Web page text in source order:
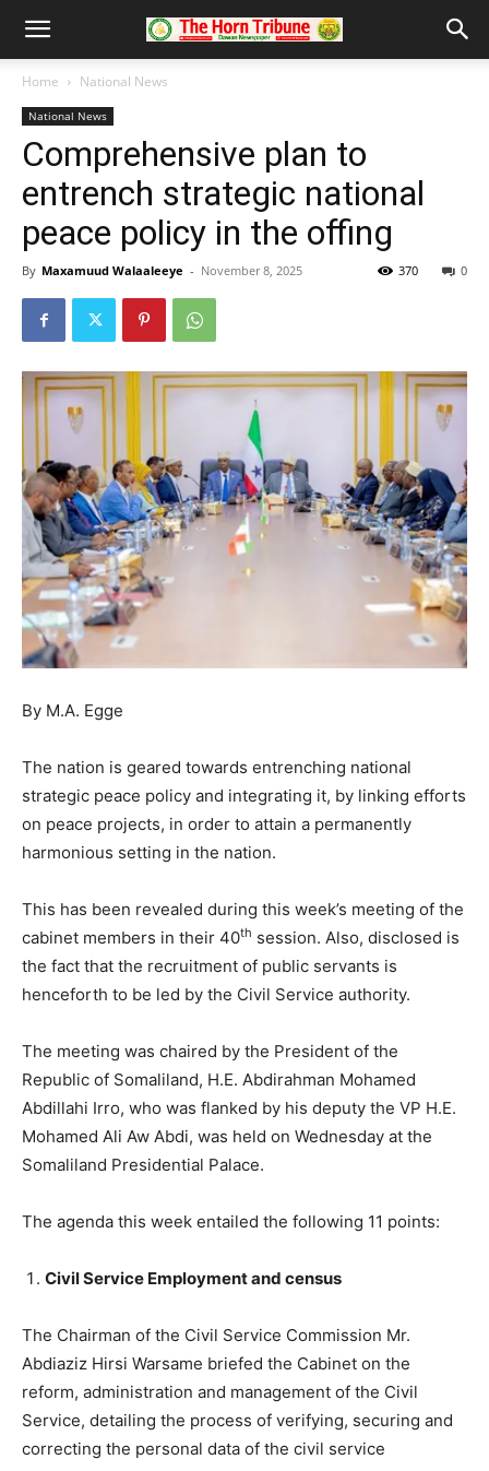
Home National News
National News
Comprehensive plan to
entrench strategic national
peace policy in the offing
By Maxamuud Walaaleeye - November 8, 2025 0
370
By M.A. Egge
The nation is geared towards entrenching national
strategic peace policy and integrating it, by linking efforts
on peace projects, in order to attain a permanently
harmonious setting in the nation.
This has been revealed during this week’s meeting of the
cabinet members in their 40th session. Also, disclosed is
the fact that the recruitment of public servants is
henceforth to be led by the Civil Service authority.
The meeting was chaired by the President of the
Republic of Somaliland, H.E. Abdirahman Mohamed
Abdillahi Irro, who was flanked by his deputy the VP H.E.
Mohamed Ali Aw Abdi, was held on Wednesday at the
Somaliland Presidential Palace.
The agenda this week entailed the following 11 points:
Civil Service Employment and census
The Chairman of the Civil Service Commission Mr.
Abdiaziz Hirsi Warsame briefed the Cabinet on the
reform, administration and management of the Civil
Service, detailing the process of verifying, securing and
correcting the personal data of the civil service